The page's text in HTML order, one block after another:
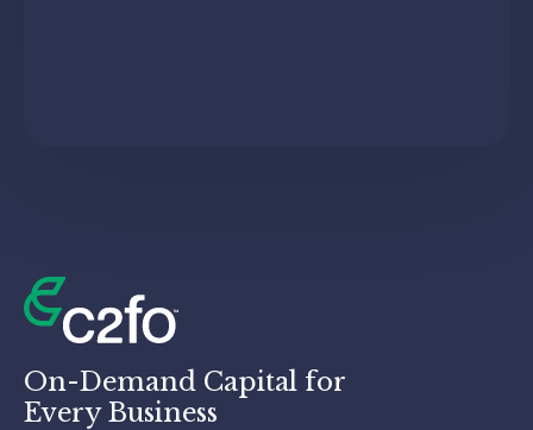
On-Demand Capital for
Every Business